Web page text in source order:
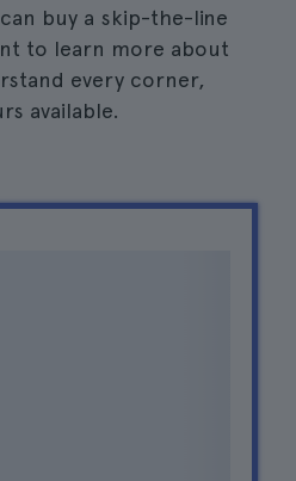
buy a skip-the-line
to learn more about
every corner,
available.